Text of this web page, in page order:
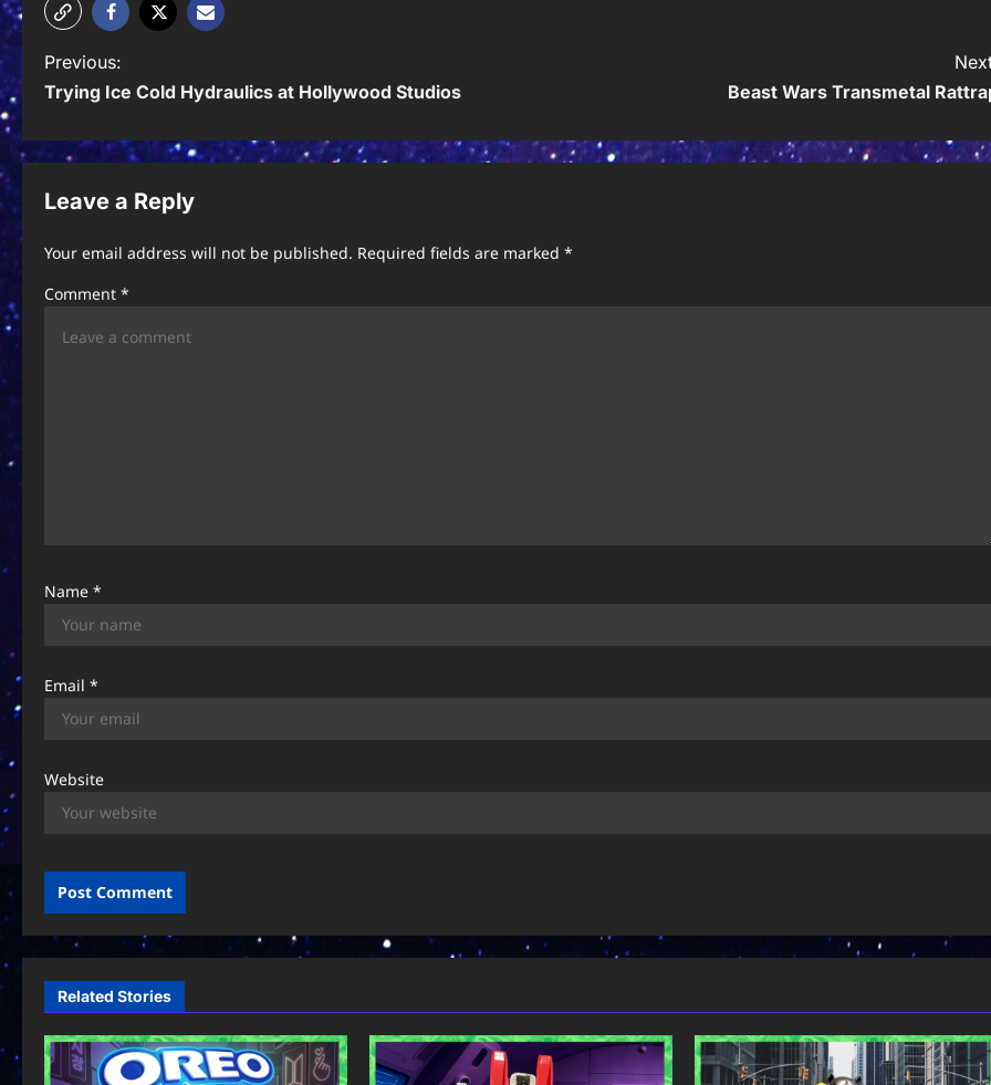
P
o
s
t
a
v
n
Previous:
Trying Ice Cold Hydraulics at Hollywood Studios
Beast Wars Transmetal
Leave a Reply
Your email address will not be published. Required fields are marked *
Comment *
Name *
Email *
Website
Related Stories